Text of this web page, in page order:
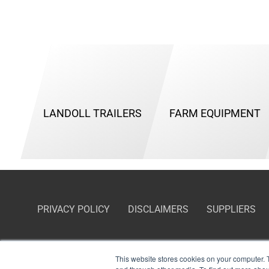
This website stores cookies on your
LANDOLL TRAILERS FARM EQUIPMENT
PRIVACY POLICY DISCLAIMERS SUPPLIERS
Cage Code — 65459; Small Business NAICS Codes —